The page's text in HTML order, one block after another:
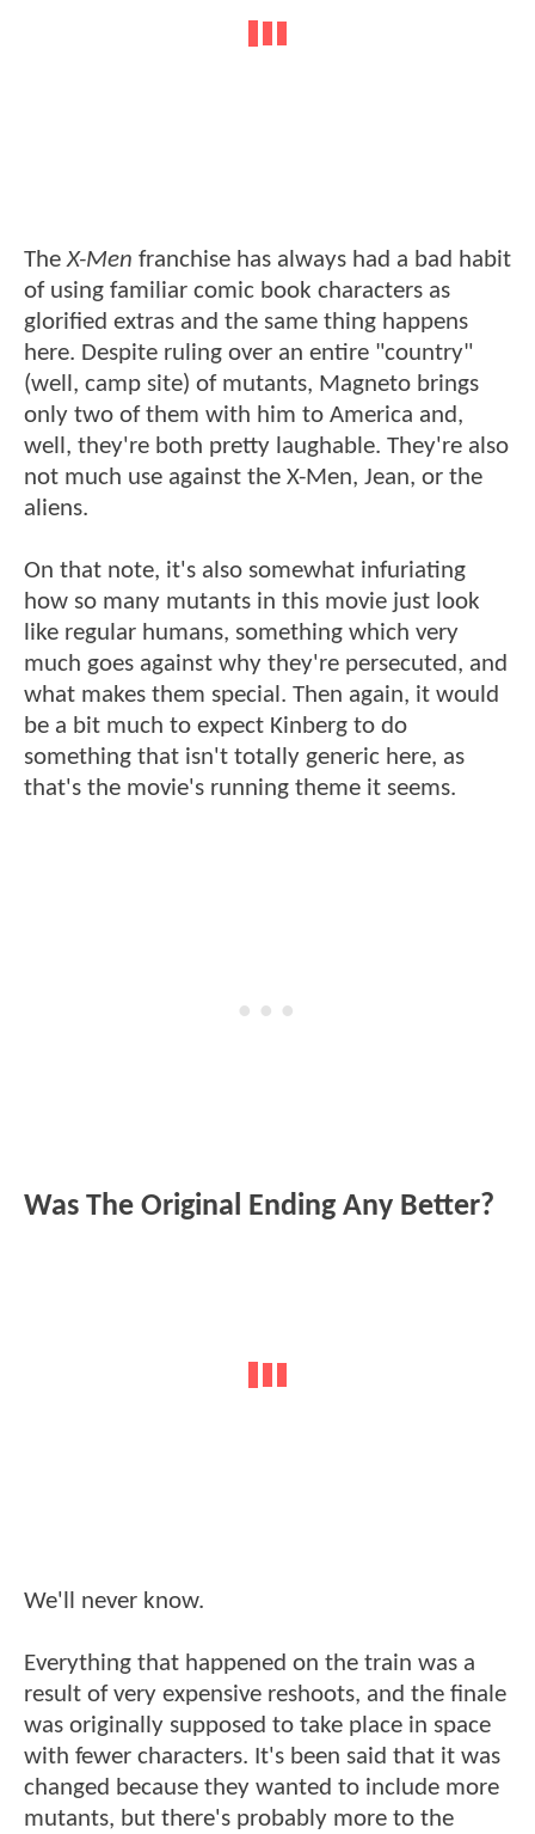
TheX-Men franchise has always had a bad habit
of using familiar comic book characters as
glorified extras and the same thing happens
here. Despite ruling over an entire "country"
(well, camp site) of mutants, Magneto brings
only two of them with him to America and,
well, they're both pretty laughable. They're also
not much use against the X-Men, Jean, or the
aliens.
On that note, it's also somewhat infuriating
how so many mutants in this movie just look
like regular humans, something which very
much goes against why they're persecuted, and
what makes them special. Then again, it would
be a bit much to expect Kinberg to do
something that isn't totally generic here, as
that's the movie's running theme it seems.
Was The Original Ending Any Better?
We'll never know.
Everything that happened on the train was a
result of very expensive reshoots, and the finale
was originally supposed to take place in space
with fewer characters. It's been said that it was
changed because they wanted to include more
mutants, but there's probably more to the